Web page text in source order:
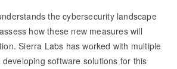
the cybersecurity landscape
how these new measures will
Sierra Labs has worked with multiple
software solutions for this